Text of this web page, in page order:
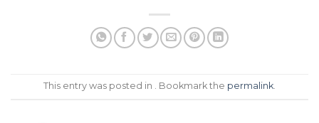
This entry was posted in . Bookmark the permalink